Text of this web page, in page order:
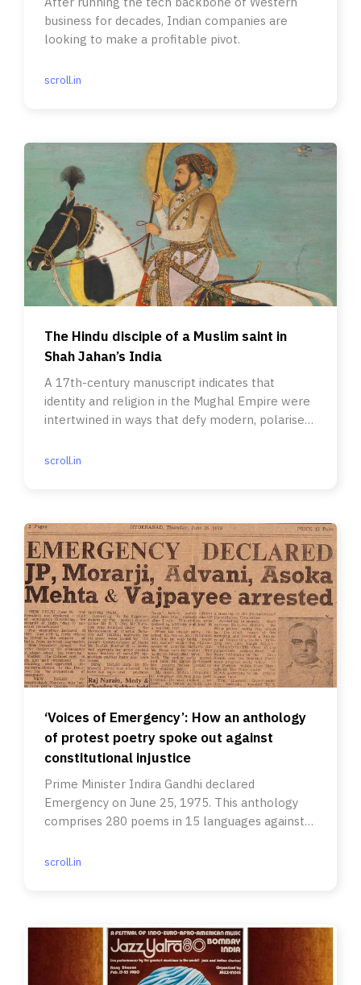
business for decades, Indian companies are
looking to make a profitable pivot.
scroll.in
The Hindu disciple of a Muslim saint in
Shah Jahan’s India
A 17th-century manuscript indicates that
identity and religion in the Mughal Empire were
intertwined in ways that defy modern, polarised
scroll.in
‘Voices of Emergency’: How an anthology
of protest poetry spoke out against
constitutional injustice
Prime Minister Indira Gandhi declared
Emergency on June 25, 1975. This anthology
comprises 280 poems in 15 languages against
scroll.in